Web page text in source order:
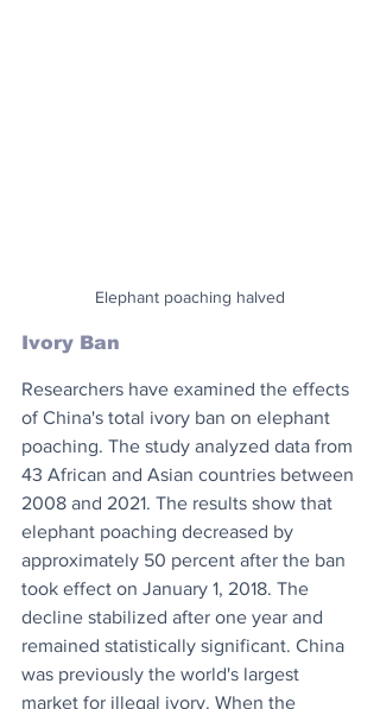
Elephant poaching halved
Ivory Ban
Researchers have examined the effects
of China's total ivory ban on elephant
poaching. The study analyzed data from
43 African and Asian countries between
2008 and 2021. The results show that
elephant poaching decreased by
approximately 50 percent after the ban
took effect on January 1, 2018. The
decline stabilized after one year and
remained statistically significant. China
was previously the world's largest
market for illegal ivory. When the